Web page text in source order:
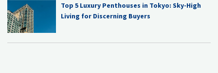
Top 5 Luxury Penthouses in Tokyo: Sky-High
Living for Discerning Buyers